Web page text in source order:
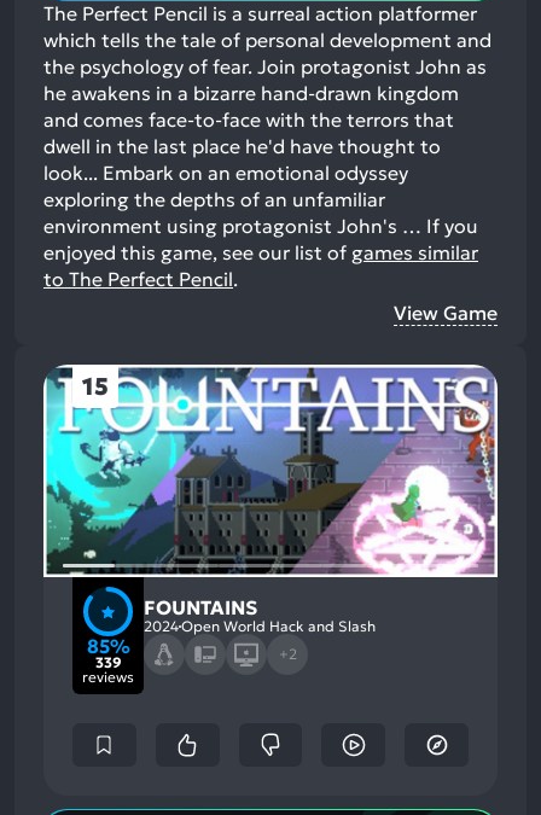
The Perfect Pencil is a surreal action platformer
which tells the tale of personal development and
the psychology of fear. Join protagonist John as
he awakens in a bizarre hand-drawn kingdom
and comes face-to-face with the terrors that
dwell in the last place he'd have thought to
look... Embark on an emotional odyssey
exploring the depths of an unfamiliar
environment using protagonist John's … If you
enjoyed this game, see our list of games similar
to The Perfect Pencil.
View Game
15
85%
339
reviews
FOUNTAINS
2024Open World Hack and Slash
+2